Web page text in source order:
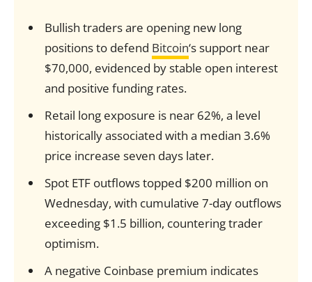
Bullish traders are opening new long
positions to defend Bitcoin‘s support near
$70,000, evidenced by stable open interest
and positive funding rates.
Retail long exposure is near 62%, a level
historically associated with a median 3.6%
price increase seven days later.
Spot ETF outflows topped $200 million on
Wednesday, with cumulative 7-day outflows
exceeding $1.5 billion, countering trader
optimism.
A negative Coinbase premium indicates